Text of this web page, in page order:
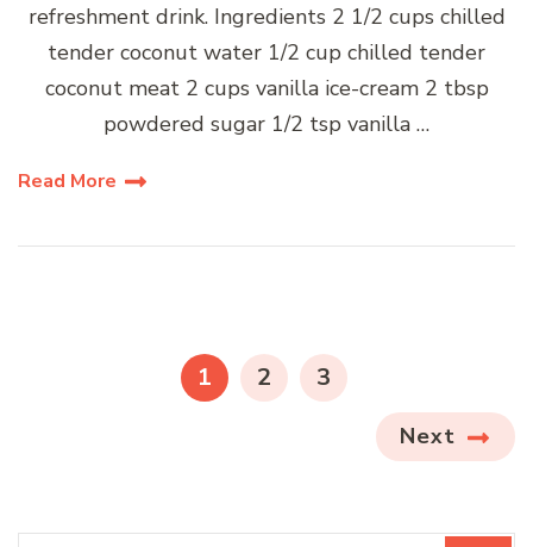
refreshment drink. Ingredients 2 1/2 cups chilled
tender coconut water 1/2 cup chilled tender
coconut meat 2 cups vanilla ice-cream 2 tbsp
powdered sugar 1/2 tsp vanilla …
Read More
paginationPAGE
1 PAGE
2 PAGE
3
Next